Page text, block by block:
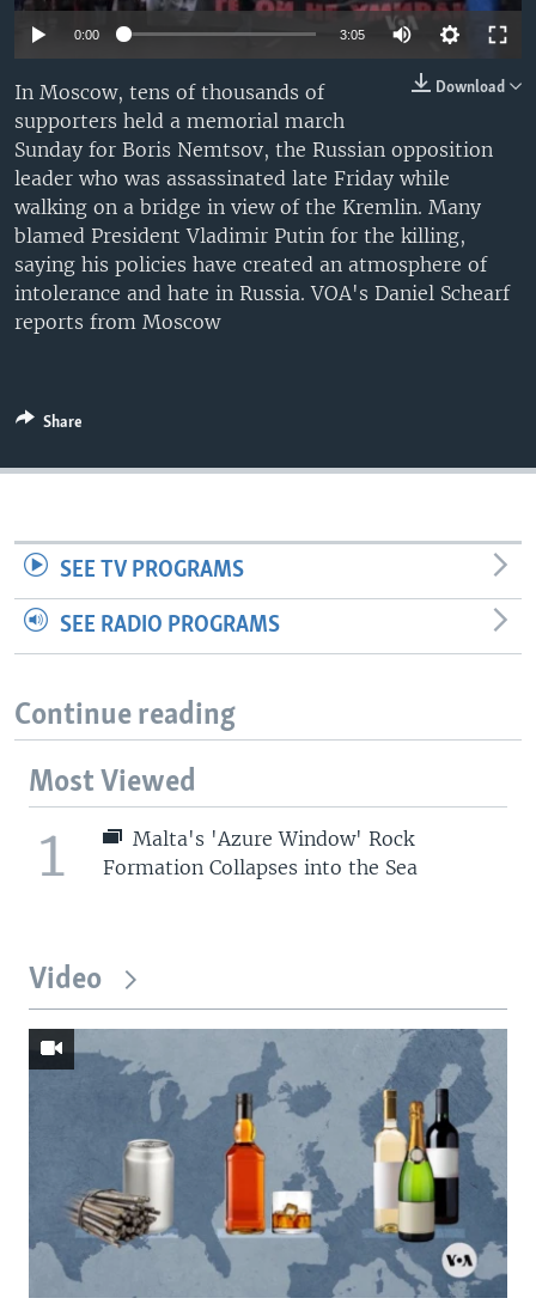
0:00 3:05
Download
In Moscow, tens of thousands of
supporters held a memorial march
Sunday for Boris Nemtsov, the Russian opposition
leader who was assassinated late Friday while
walking on a bridge in view of the Kremlin. Many
blamed President Vladimir Putin for the killing,
saying his policies have created an atmosphere of
intolerance and hate in Russia. VOA's Daniel Schearf
reports from Moscow
Share
SEE TV PROGRAMS
SEE RADIO PROGRAMS
Continue reading
Most Viewed
1
Malta's 'Azure Window' Rock
Formation Collapses into the Sea
Video